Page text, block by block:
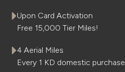
Kingdom of Bahrain
Upon Card Activation
Free 15,000 Tier Miles!
4 Aerial Miles
Every 1 KD domestic purchase